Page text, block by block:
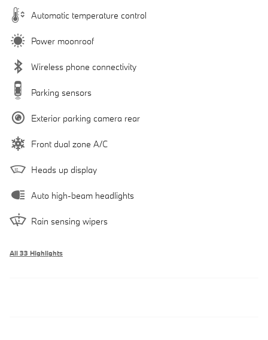
Automatic temperature control
Power moonroof
Wireless phone connectivity
Parking sensors
Exterior parking camera rear
Front dual zone A/C
Heads up display
Auto high-beam headlights
Rain sensing wipers
All 33 Highlights